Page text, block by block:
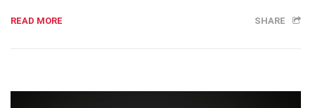
READ MORE SHARE